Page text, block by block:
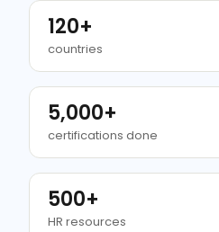
120+
countries
5,000+
certifications done
500+
HR resources